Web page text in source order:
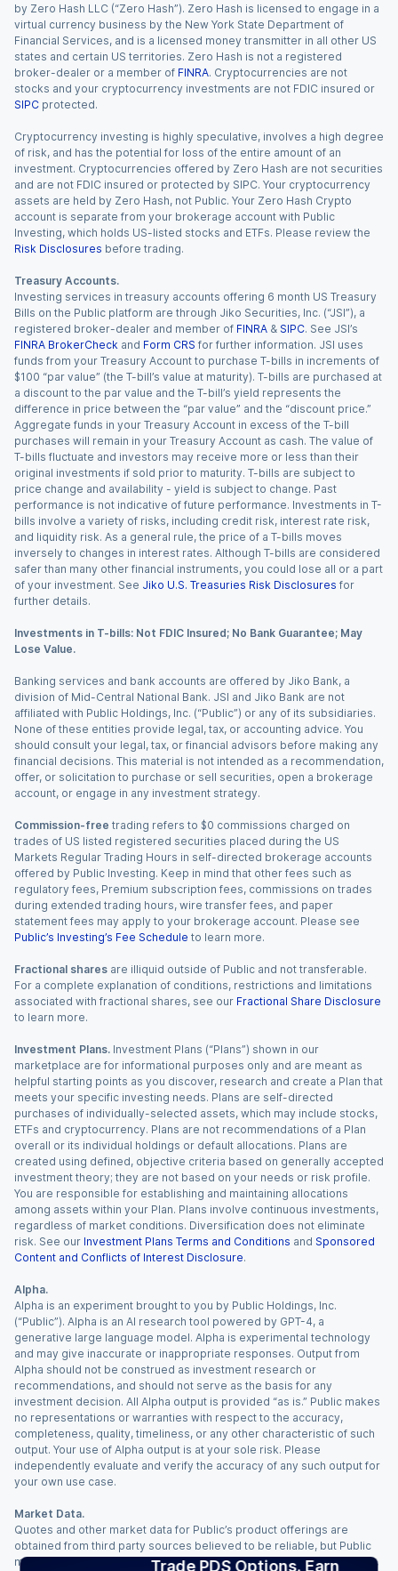
Trade PDS Options. Earn
by Zero Hash LLC (“Zero Hash”). Zero Hash is licensed to engage in a
virtual currency business by the New York State Department of
Financial Services, and is a licensed money transmitter in all other US
states and certain US territories. Zero Hash is not a registered
broker-dealer or a member of FINRA. Cryptocurrencies are not
stocks and your cryptocurrency investments are not FDIC insured or
SIPC protected.
Cryptocurrency investing is highly speculative, involves a high degree
of risk, and has the potential for loss of the entire amount of an
investment. Cryptocurrencies offered by Zero Hash are not securities
and are not FDIC insured or protected by SIPC. Your cryptocurrency
assets are held by Zero Hash, not Public. Your Zero Hash Crypto
account is separate from your brokerage account with Public
Investing, which holds US-listed stocks and ETFs. Please review the
Risk Disclosures before trading.
Treasury Accounts.
Investing services in treasury accounts offering 6 month US Treasury
Bills on the Public platform are through Jiko Securities, Inc. (“JSI”), a
registered broker-dealer and member of FINRA & SIPC. See JSI’s
FINRA BrokerCheck and Form CRS for further information. JSI uses
funds from your Treasury Account to purchase T-bills in increments of
$100 “par value” (the T-bill’s value at maturity). T-bills are purchased at
a discount to the par value and the T-bill’s yield represents the
difference in price between the “par value” and the “discount price.”
Aggregate funds in your Treasury Account in excess of the T-bill
purchases will remain in your Treasury Account as cash. The value of
T-bills fluctuate and investors may receive more or less than their
original investments if sold prior to maturity. T-bills are subject to
price change and availability - yield is subject to change. Past
performance is not indicative of future performance. Investments in T-
bills involve a variety of risks, including credit risk, interest rate risk,
and liquidity risk. As a general rule, the price of a T-bills moves
inversely to changes in interest rates. Although T-bills are considered
safer than many other financial instruments, you could lose all or a part
of your investment. See Jiko U.S. Treasuries Risk Disclosures for
further details.
Investments in T-bills: Not FDIC Insured; No Bank Guarantee; May
Lose Value.
Banking services and bank accounts are offered by Jiko Bank, a
division of Mid-Central National Bank. JSI and Jiko Bank are not
affiliated with Public Holdings, Inc. (“Public”) or any of its subsidiaries.
None of these entities provide legal, tax, or accounting advice. You
should consult your legal, tax, or financial advisors before making any
financial decisions. This material is not intended as a recommendation,
offer, or solicitation to purchase or sell securities, open a brokerage
account, or engage in any investment strategy.
Commission-free trading refers to $0 commissions charged on
trades of US listed registered securities placed during the US
Markets Regular Trading Hours in self-directed brokerage accounts
offered by Public Investing. Keep in mind that other fees such as
regulatory fees, Premium subscription fees, commissions on trades
during extended trading hours, wire transfer fees, and paper
statement fees may apply to your brokerage account. Please see
Public’s Investing’s Fee Schedule to learn more.
Fractional shares are illiquid outside of Public and not transferable.
For a complete explanation of conditions, restrictions and limitations
associated with fractional shares, see our Fractional Share Disclosure
to learn more.
Investment Plans. Investment Plans (“Plans”) shown in our
marketplace are for informational purposes only and are meant as
helpful starting points as you discover, research and create a Plan that
meets your specific investing needs. Plans are self-directed
purchases of individually-selected assets, which may include stocks,
ETFs and cryptocurrency. Plans are not recommendations of a Plan
overall or its individual holdings or default allocations. Plans are
created using defined, objective criteria based on generally accepted
investment theory; they are not based on your needs or risk profile.
You are responsible for establishing and maintaining allocations
among assets within your Plan. Plans involve continuous investments,
regardless of market conditions. Diversification does not eliminate
risk. See our Investment Plans Terms and Conditions and Sponsored
Content and Conflicts of Interest Disclosure.
Alpha.
Alpha is an experiment brought to you by Public Holdings, Inc.
(“Public”). Alpha is an AI research tool powered by GPT-4, a
generative large language model. Alpha is experimental technology
and may give inaccurate or inappropriate responses. Output from
Alpha should not be construed as investment research or
recommendations, and should not serve as the basis for any
investment decision. All Alpha output is provided “as is.” Public makes
no representations or warranties with respect to the accuracy,
completeness, quality, timeliness, or any other characteristic of such
output. Your use of Alpha output is at your sole risk. Please
independently evaluate and verify the accuracy of any such output for
your own use case.
Market Data.
Quotes and other market data for Public’s product offerings are
obtained from third party sources believed to be reliable, but Public
makes no representation or warranty regarding the quality, accuracy,